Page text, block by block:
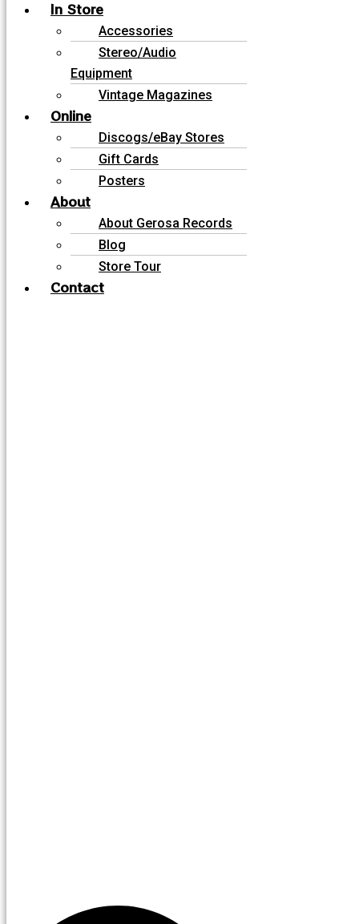
In Store
Accessories
Stereo/Audio
Equipment
Vintage Magazines
Online
Discogs/eBay Stores
Gift Cards
Posters
About
About Gerosa Records
Blog
Store Tour
Contact